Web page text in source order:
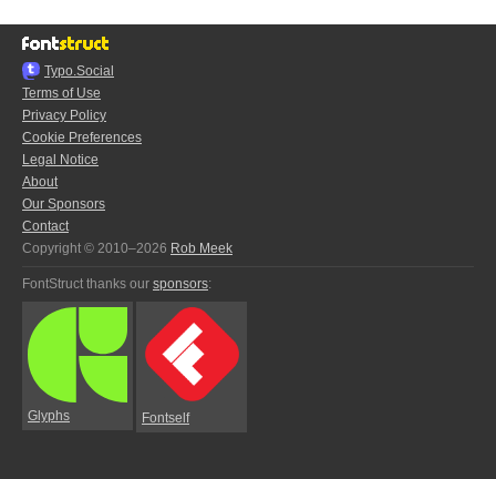
Typo.Social
Terms of Use
Privacy Policy
Cookie Preferences
Legal Notice
About
Our Sponsors
Contact
Copyright © 2010–2026 Rob Meek
FontStruct thanks our sponsors:
Glyphs Fontself